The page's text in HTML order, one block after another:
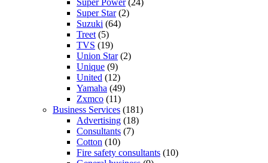
Super Power(24)
Super Star(2)
Suzuki (64)
Treet (5)
TVS (19)
Union Star(2)
Unique (9)
United (12)
Yamaha (49)
Zxmco (11)
Business Services (181)
Advertising (18)
Consultants (7)
Cotton (10)
Fire safety consultants (10)